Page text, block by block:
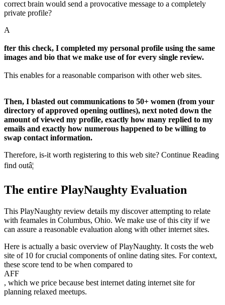
correct brain would send a provocative message to a completely
private profile?
A
fter this check, I completed my personal profile using the same
images and bio that we make use of for every single review.
This enables for a reasonable comparison with other web sites.
Then, I blasted out communications to 50+ women (from your
directory of approved opening outlines), next noted down the
amount of viewed my profile, exactly how many replied to my
emails and exactly how numerous happened to be willing to
swap contact information.
Therefore, is-it worth registering to this web site? Continue Reading
find outâ¦
The entire PlayNaughty Evaluation
This PlayNaughty review details my discover attempting to relate
with feamales in Columbus, Ohio. We make use of this city if we
can assure a reasonable evaluation along with other internet sites.
Here is actually a basic overview of PlayNaughty. It costs the web
site of 10 for crucial components of online dating sites. For context,
these score tend to be when compared to
AFF
, which we price because best internet dating internet site for
planning relaxed meetups.